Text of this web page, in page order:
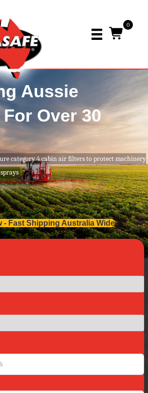
0
Aussie
Over 30
category 4 cabin air filters to protect machinery
- Fast Shipping Australia Wide